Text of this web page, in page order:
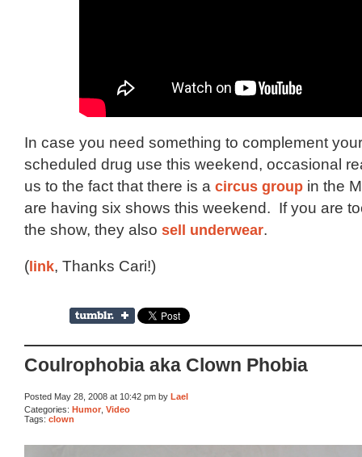
In case you need something to complement
scheduled drug use this weekend, occasional
us to the fact that there is a circus group in the
are having six shows this weekend. If you are
the show, they also sell underwear.
(link, Thanks Cari!)
Coulrophobia aka Clown Phobia
Posted May 28, 2008 at 10:42 pm by Lael
Categories: Humor Video
Tags: clown